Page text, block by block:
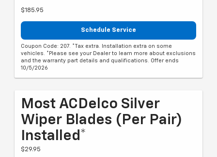
$185.95
Schedule Service
Coupon Code: 207. *Tax extra. Installation extra on some
vehicles. *Please see your Dealer to learn more about exclusions
and the warranty part details and qualifications. Offer ends
10/5/2026
Most ACDelco Silver
Wiper Blades (per Pair)
Installed*
$29.95